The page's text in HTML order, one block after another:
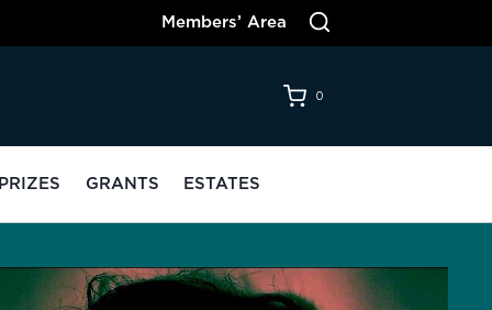
Members’ Area
0
PRIZES GRANTS ESTATES